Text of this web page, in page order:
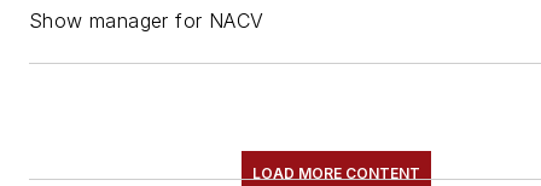
Show manager for NACV
LOAD MORE CONTENT